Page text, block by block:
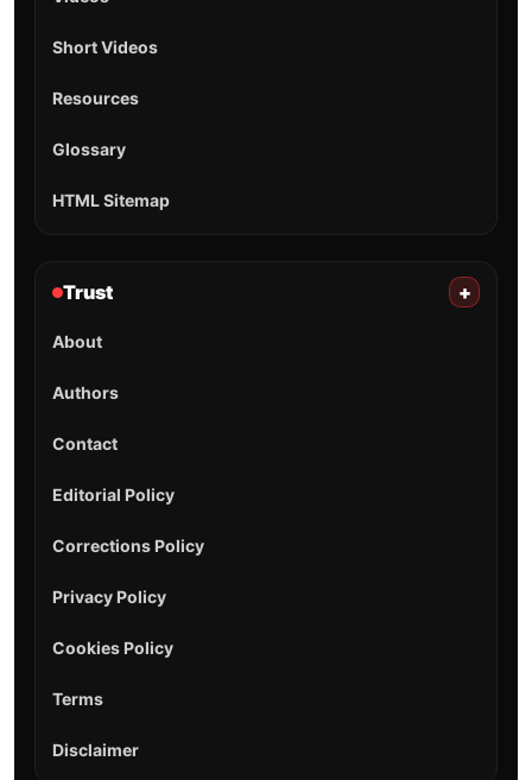
Short Videos
Resources
Glossary
HTML Sitemap
Trust +
About
Authors
Contact
Editorial Policy
Corrections Policy
Privacy Policy
Cookies Policy
Terms
Disclaimer